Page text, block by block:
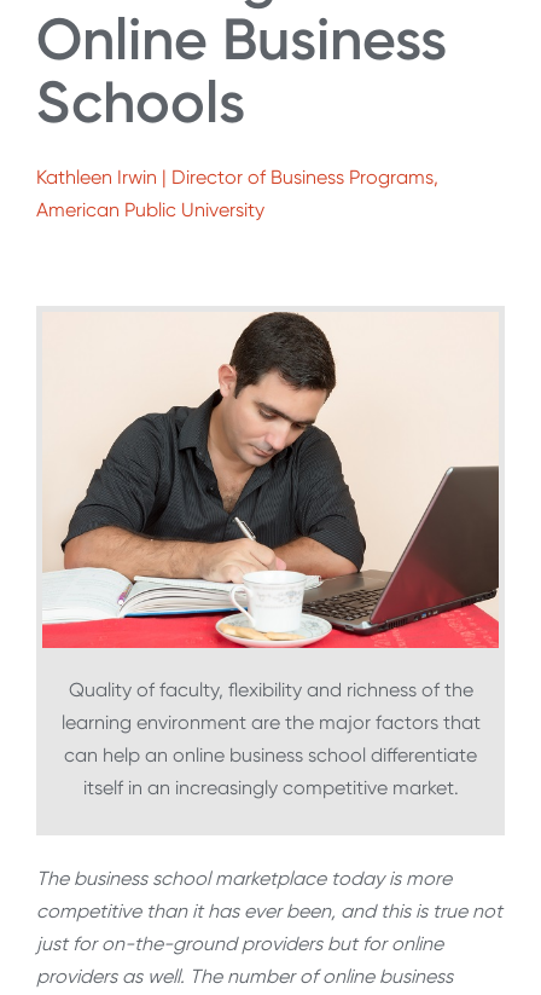
Online Business
Schools
Kathleen Irwin | Director of Business Programs,
American Public University
Quality of faculty, flexibility and richness of the
learning environment are the major factors that
can help an online business school differentiate
itself in an increasingly competitive market.
The business school marketplace today is more
competitive than it has ever been, and this is true not
just for on-the-ground providers but for online
providers as well. The number of online business